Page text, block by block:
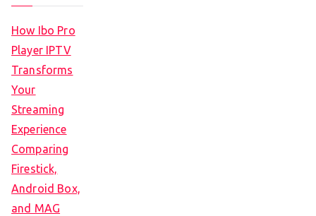
How Ibo Pro
Player IPTV
Transforms
Your
Streaming
Experience
Comparing
Firestick,
Android Box,
and MAG